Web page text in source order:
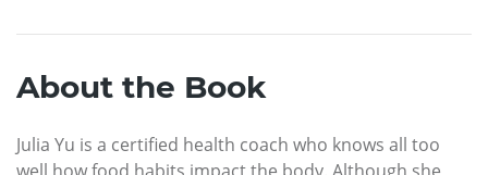
About the Book
Julia Yu is a certified health coach who knows all too